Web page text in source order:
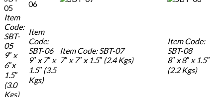
Item
Code:
SBT-
05
9″ x
6″x
1.5″
(3.0
Kgs)
Item
Code:
SBT-06
9″ x 7″ x
1.5″ (3.5
Kgs)
Item Code: SBT-07
7″ x 7″ x 1.5″ (2.4 Kgs)
Item Code:
SBT-08
8″ x 8″ x 1.5″
(2.2 Kgs)